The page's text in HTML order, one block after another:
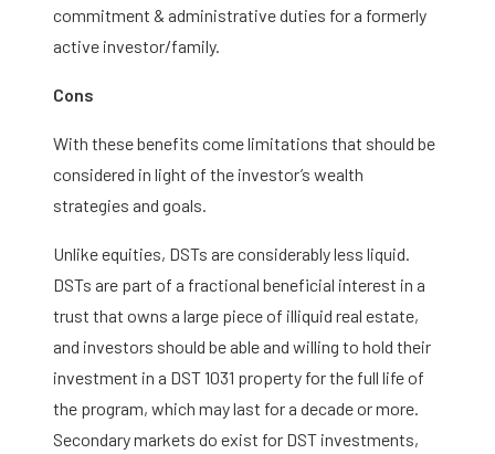
commitment & administrative duties for a formerly
active investor/family.
Cons
With these benefits come limitations that should be
considered in light of the investor’s wealth
strategies and goals.
Unlike equities, DSTs are considerably less liquid.
DSTs are part of a fractional beneficial interest in a
trust that owns a large piece of illiquid real estate,
and investors should be able and willing to hold their
investment in a DST 1031 property for the full life of
the program, which may last for a decade or more.
Secondary markets do exist for DST investments,